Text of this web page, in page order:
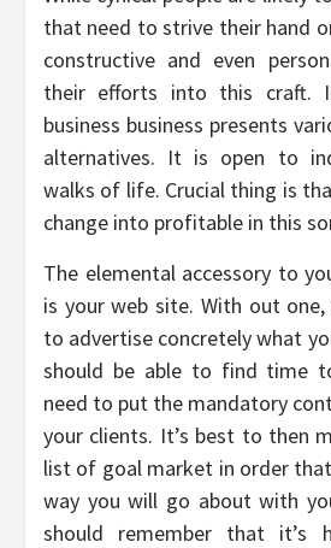
that need to strive their hand
constructive and even
their efforts into this craft.
business business presents
alternatives. It is open to
walks of life. Crucial thing is
change into profitable in this
The elemental accessory to
is your web site. With out
to advertise concretely what
should be able to find time
need to put the mandatory
your clients. It’s best to then
list of goal market in order
way you will go about with
should remember that it’s